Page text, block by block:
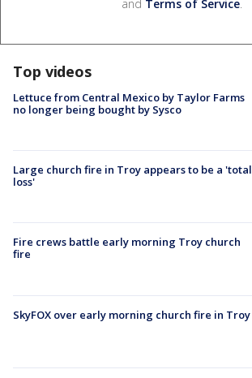
and Terms of Service.
Top videos
Lettuce from Central Mexico by Taylor Farms
no longer being bought by Sysco
Large church fire in Troy appears to be a 'total
loss'
Fire crews battle early morning Troy church
fire
SkyFOX over early morning church fire in Troy